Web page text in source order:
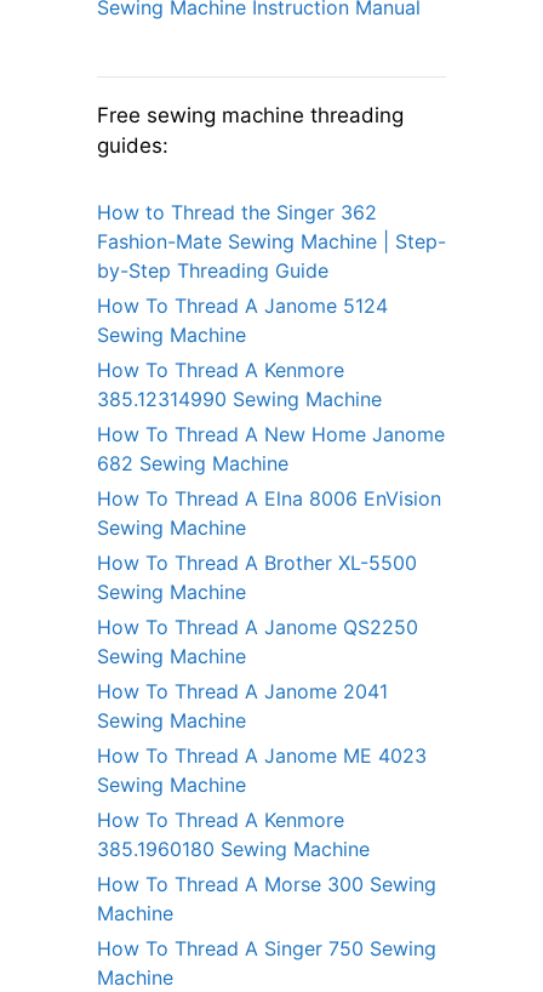
Sewing Machine Instruction Manual
Free sewing machine threading
guides:
How to Thread the Singer 362
Fashion-Mate Sewing Machine | Step-
by-Step Threading Guide
How To Thread A Janome 5124
Sewing Machine
How To Thread A Kenmore
385.12314990 Sewing Machine
How To Thread A New Home Janome
682 Sewing Machine
How To Thread A Elna 8006 EnVision
Sewing Machine
How To Thread A Brother XL-5500
Sewing Machine
How To Thread A Janome QS2250
Sewing Machine
How To Thread A Janome 2041
Sewing Machine
How To Thread A Janome ME 4023
Sewing Machine
How To Thread A Kenmore
385.1960180 Sewing Machine
How To Thread A Morse 300 Sewing
Machine
How To Thread A Singer 750 Sewing
Machine